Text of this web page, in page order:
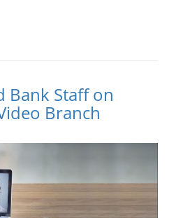
Bank Staff on
Branch